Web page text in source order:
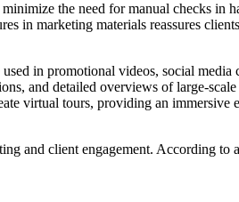
the need for manual checks in
in marketing materials reassures
in promotional videos, social media
and detailed overviews of large-scale
virtual tours, providing an immersive
and client engagement. According to